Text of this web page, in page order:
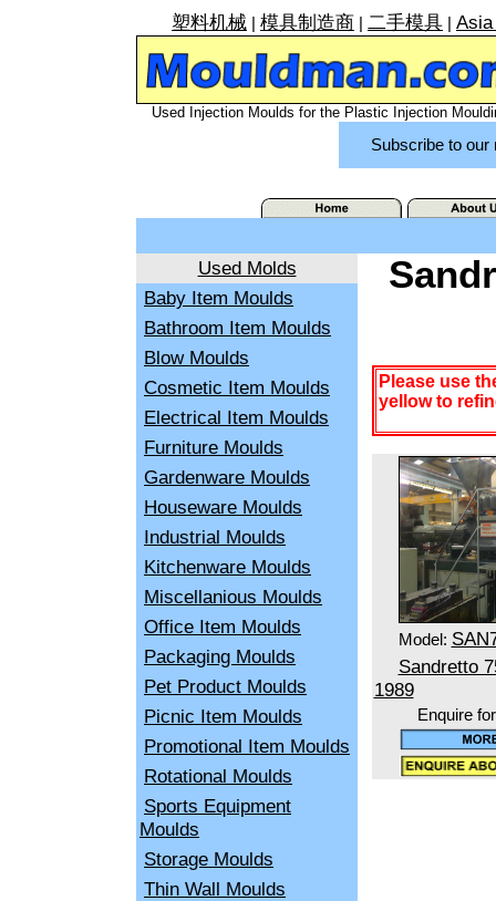
塑料机械 模具制造商 二手模具
Used Injection Moulds for the Plastic Injection
Subscribe to
Used Molds
Baby Item Moulds
Bathroom Item Moulds
Blow Moulds
Cosmetic Item Moulds
Electrical Item Moulds
Furniture Moulds
Gardenware Moulds
Houseware Moulds
Industrial Moulds
Kitchenware Moulds
Miscellanious Moulds
Office Item Moulds
Packaging Moulds
Pet Product Moulds
Picnic Item Moulds
Promotional Item Moulds
Rotational Moulds
Sports Equipment
Moulds
Storage Moulds
Thin Wall Moulds
Please use
yellow to
Model:
Sandretto
1989
Enquire